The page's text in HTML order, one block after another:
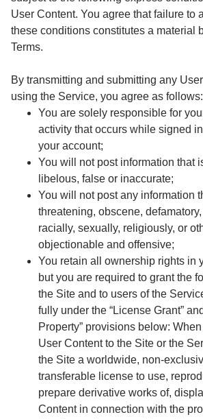
User Content. You agree that failure to
these conditions constitutes a material
Terms.
By transmitting and submitting any
using the Service, you agree as follows:
You are solely responsible for
activity that occurs while signed
your account;
You will not post information that
libelous, false or inaccurate;
You will not post any information
threatening, obscene,
racially, sexually, religiously, or
objectionable and offensive;
You retain all ownership rights in
but you are required to grant the
the Site and to users of the
fully under the “License Grant”
Property” provisions below:
User Content to the Site or the
the Site a worldwide, non-
transferable license to use,
prepare derivative works of,
Content in connection with the